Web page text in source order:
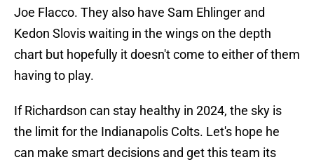
Joe Flacco. They also have Sam Ehlinger and
Kedon Slovis waiting in the wings on the depth
chart but hopefully it doesn't come to either of them
having to play.
If Richardson can stay healthy in 2024, the sky is
the limit for the Indianapolis Colts. Let's hope he
can make smart decisions and get this team its